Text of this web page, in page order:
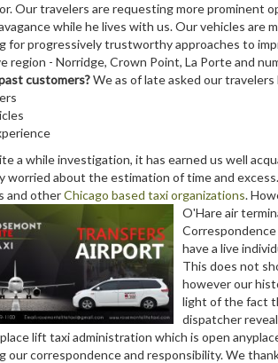
Our travelers are requesting more prominent
while he lives with us.Our vehicles are
for progressively trustworthy approaches to
region - Norridge, Crown Point, La Porte and
customers?We as of late asked our
a while investigation, it has earned us well
worried about the estimation of time and
and otherChicago based taxi organizations.
O'Hare air
have a live
This does not
however our
light of the fact
dispatcher
lift taxi administration which is open
our correspondence and responsibility. We